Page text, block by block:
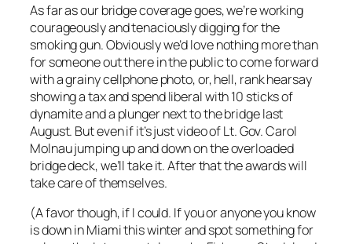
As far as our bridge coverage goes, we’re working
courageously and tenaciously digging for the
smoking gun. Obviously we’d love nothing more than
for someone out there in the public to come forward
with a grainy cellphone photo, or, hell, rank hearsay
showing a tax and spend liberal with 10 sticks of
dynamite and a plunger next to the bridge last
August. But even if it’s just video of Lt. Gov. Carol
Molnau jumping up and down on the overloaded
bridge deck, we’ll take it. After that the awards will
take care of themselves.
(A favor though, if I could. If you or anyone you know
is down in Miami this winter and spot something for